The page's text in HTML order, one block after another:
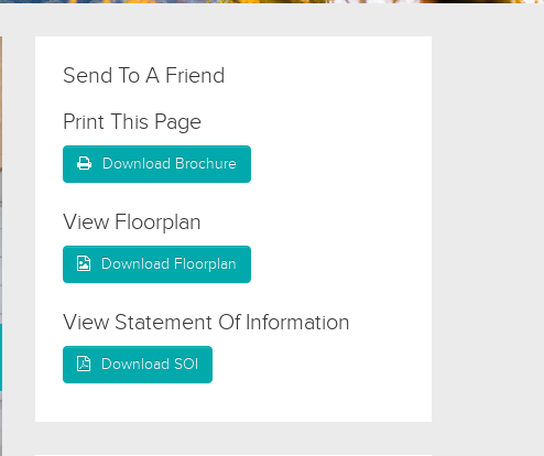
Send To A Friend
Print This Page
Download Brochure
View Floorplan
Download Floorplan
View Statement Of Information
Download SOI